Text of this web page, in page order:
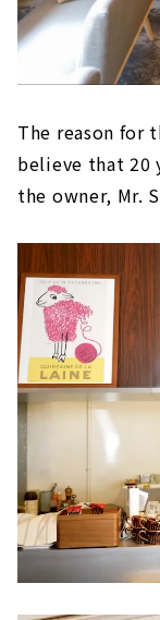
The reason for
believe that 20
the owner, Mr.